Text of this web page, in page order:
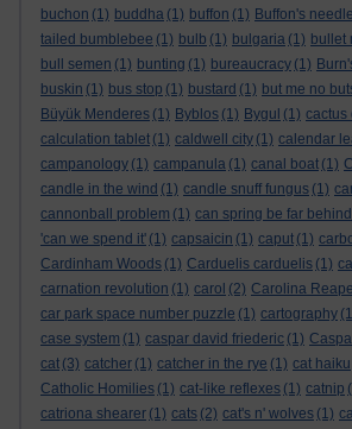
buchon (1) buddha (1) buffon (1) Buffon's needle
tailed bumblebee (1) bulb (1) bulgaria (1) bullet
bull semen (1) bunting (1) bureaucracy (1)
buskin (1) bus stop (1) bustard (1) but me no
Büyük Menderes (1) Byblos (1) Bygul (1) cactus
calculation tablet (1) caldwell city (1) calendar
campanology (1) campanula (1) canal boat (1)
candle in the wind (1) candle snuff fungus (1)
cannonball problem (1) can spring be far
'can we spend it' (1) capsaicin (1) caput (1)
Cardinham Woods (1) Carduelis carduelis (1)
carnation revolution (1) carol (2) Carolina
car park space number puzzle (1) cartography
case system (1) caspar david friederic (1)
cat (3) catcher (1) catcher in the rye (1) cat haiku
Catholic Homilies (1) cat-like reflexes (1) catnip
catriona shearer (1) cats (2) cat's n' wolves (1)